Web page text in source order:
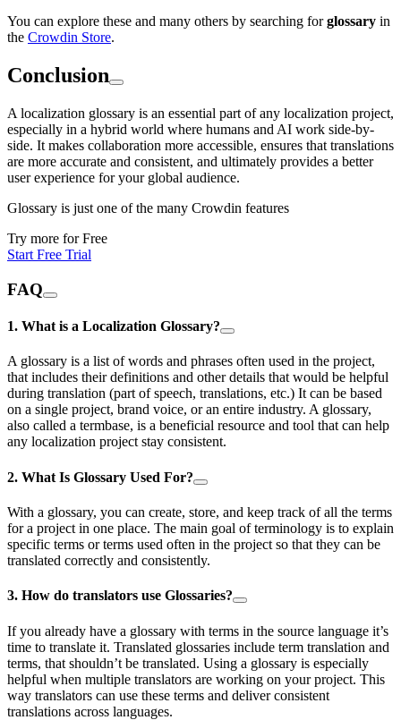
You can explore these and many others by searching forglossary in
the Crowdin Store.
Conclusion
A localization glossary is an essential part of any localization project,
especially in a hybrid world where humans and AI work side-by-
side. It makes collaboration more accessible, ensures that translations
are more accurate and consistent, and ultimately provides a better
user experience for your global audience.
Glossary is just one of the many Crowdin features
Try more for Free
Start Free Trial
FAQ
1. What is a Localization Glossary?
A glossary is a list of words and phrases often used in the project,
that includes their definitions and other details that would be helpful
during translation (part of speech, translations, etc.) It can be based
on a single project, brand voice, or an entire industry. A glossary,
also called a termbase, is a beneficial resource and tool that can help
any localization project stay consistent.
2. What Is Glossary Used For?
With a glossary, you can create, store, and keep track of all the terms
for a project in one place. The main goal of terminology is to explain
specific terms or terms used often in the project so that they can be
translated correctly and consistently.
3. How do translators use Glossaries?
If you already have a glossary with terms in the source language it’s
time to translate it. Translated glossaries include term translation and
terms, that shouldn’t be translated. Using a glossary is especially
helpful when multiple translators are working on your project. This
way translators can use these terms and deliver consistent
translations across languages.